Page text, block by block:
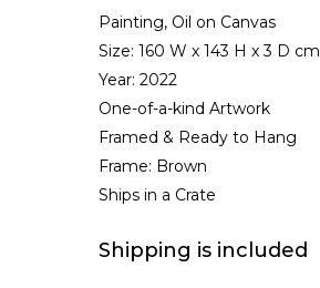
Painting, Oil on Canvas
Size: 160 W x 143 H x 3 D cm
Year: 2022
One-of-a-kind Artwork
Framed & Ready to Hang
Frame: Brown
Ships in a Crate
Shipping is included